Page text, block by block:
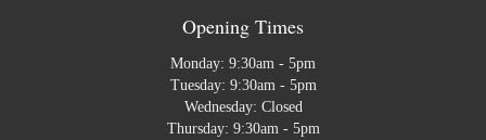
Opening Times
Monday: 9:30am - 5pm
Tuesday: 9:30am - 5pm
Wednesday: Closed
Thursday: 9:30am - 5pm